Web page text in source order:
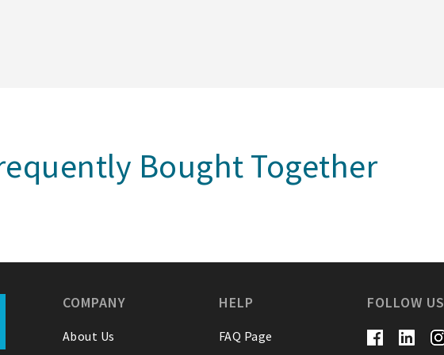
Bought Together
COMPANY
About Us
HELP
FAQ Page
FOLLOW US